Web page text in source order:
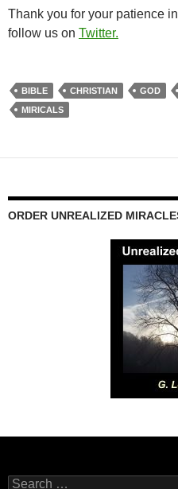
Thank you for your patience
follow us on Twitter.
BIBLE CHRISTIAN GOD
MIRICALS
ORDER UNREALIZED
Search